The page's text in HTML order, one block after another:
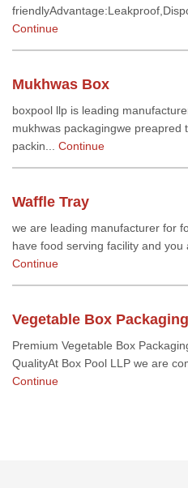
Continue
Mukhwas Box
boxpool llp is leading
mukhwas packagingwe preapred
packin... Continue
Waffle Tray
we are leading manufacturer for
have food serving facility and you
Continue
Vegetable Box Packaging
Premium Vegetable Box
QualityAt Box Pool LLP we are
Continue